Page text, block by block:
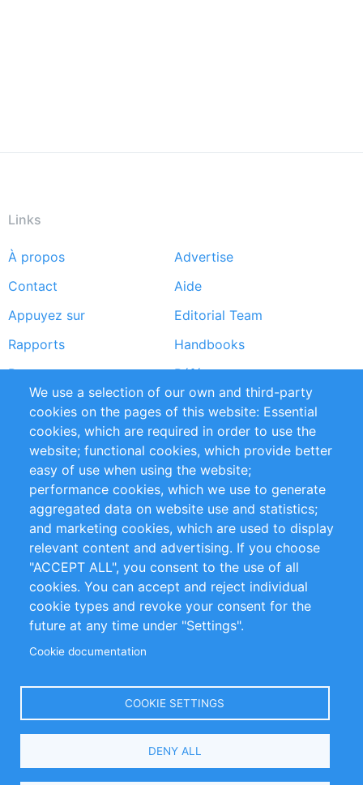
Links
Footer
menu
À propos
Advertise
Contact
Aide
Appuyez sur
Editorial Team
Rapports
Handbooks
Partners
Références
Flux RSS
Sustainability
Privacy Policy
Terms and Conditions
Impressum
Customer Support
+49 (0)30 - 2084712 50
info@inomics.com
Follow Us
Select
We use a selection of our own and third-party
cookies on the pages of this website: Essential
cookies, which are required in order to use the
website; functional cookies, which provide better
easy of use when using the website;
performance cookies, which we use to generate
aggregated data on website use and statistics;
and marketing cookies, which are used to display
relevant content and advertising. If you choose
"ACCEPT ALL", you consent to the use of all
cookies. You can accept and reject individual
cookie types and revoke your consent for the
future at any time under "Settings".
Cookie documentation
COOKIE SETTINGS
DENY ALL